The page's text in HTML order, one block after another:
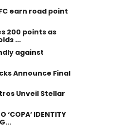
earn road point
200 points as
...
against
Announce Final
Unveil Stellar
‘COPA’ IDENTITY